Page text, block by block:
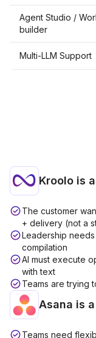
Agent Studio /
builder
Multi-LLM Support
Kroolo is a
The customer
+ delivery (not a
Leadership
compilation
AI must execute
with text
Teams are trying
Asana is a
Teams need